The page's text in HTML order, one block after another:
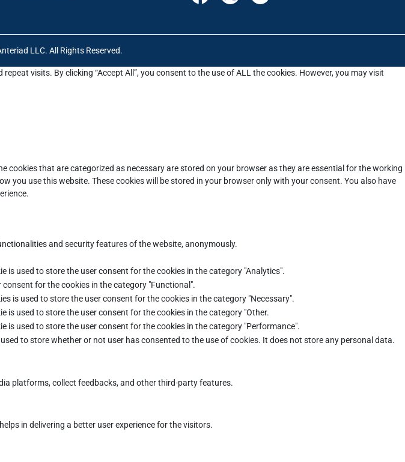
LLC. All Rights Reserved.
visits. By clicking “Accept All”, you consent to the use of ALL the cookies. However, you may visit
that are categorized as necessary are stored on your browser as they are essential for the working
use this website. These cookies will be stored in your browser only with your consent. You also have
and security features of the website, anonymously.
is used to store the user consent for the cookies in the category "Analytics".
for the cookies in the category "Functional".
is used to store the user consent for the cookies in the category "Necessary".
is used to store the user consent for the cookies in the category "Other.
is used to store the user consent for the cookies in the category "Performance".
to store whether or not user has consented to the use of cookies. It does not store any personal data.
platforms, collect feedbacks, and other third-party features.
in delivering a better user experience for the visitors.